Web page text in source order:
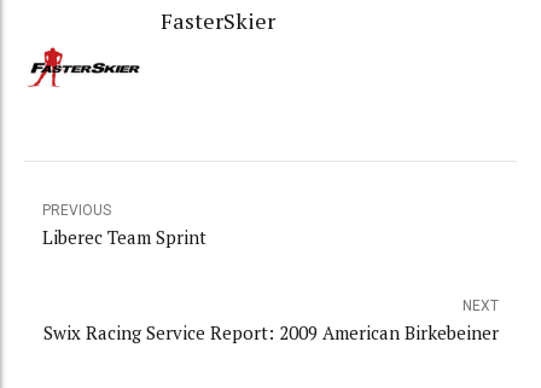
FasterSkier
PREVIOUS
Liberec Team Sprint
NEXT
Swix Racing Service Report: 2009 American Birkebeiner